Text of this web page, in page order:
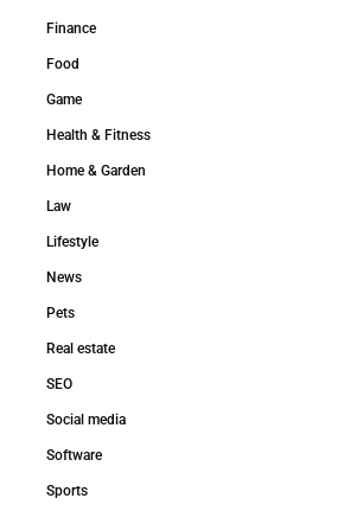
Finance
Food
Game
Health & Fitness
Home & Garden
Law
Lifestyle
News
Pets
Real estate
SEO
Social media
Software
Sports